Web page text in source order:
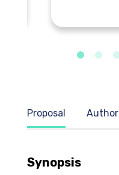
Synopsis
Proposal Author